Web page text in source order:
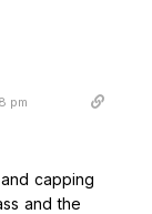
pm
capping
and the